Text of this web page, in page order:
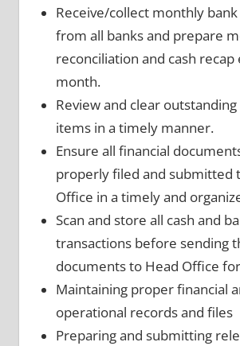
Receive/collect monthly
from all banks and prepare
reconciliation and cash recap
month.
Review and clear
items in a timely manner.
Ensure all financial
properly filed and submitted
Office in a timely and
Scan and store all cash and
transactions before sending
documents to Head Office
Maintaining proper financial
operational records and files
Preparing and submitting